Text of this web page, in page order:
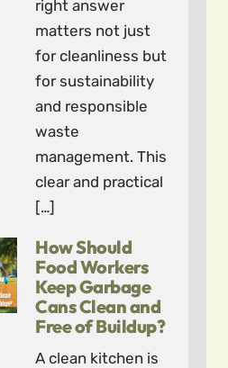
right answer
matters not just
for cleanliness but
for sustainability
and responsible
waste
management. This
clear and practical
[…]
How Should
Food Workers
Keep Garbage
Cans Clean and
Free of Buildup?
A clean kitchen is